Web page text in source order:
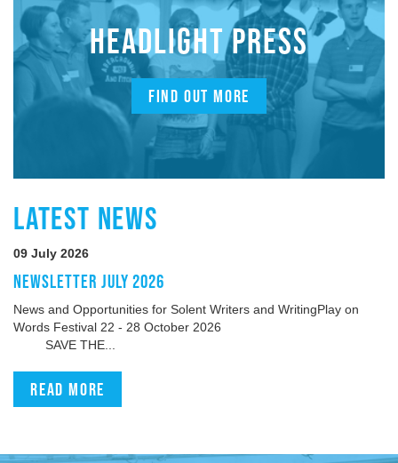
HEADLIGHT PRESS
FIND OUT MORE
LATEST NEWS
09 July 2026
NEWSLETTER JULY 2026
News and Opportunities for Solent Writers and WritingPlay on
Words Festival 22 - 28 October 2026
SAVE THE...
Read more